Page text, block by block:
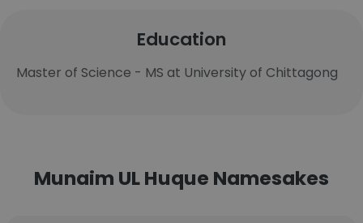
Education
Master of Science - MS at University of Chittagong
Munaim UL Huque Namesakes